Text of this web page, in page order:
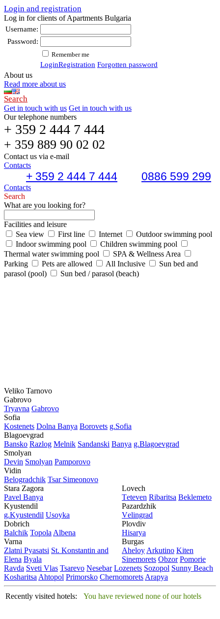
Login and registration
Log in for clients of Apartments Bulgaria
Username:
Password:
Remember me
LoginRegistration Forgotten password
About us
Read more about us
Search
Get in touch with us Get in touch with us
Our telephone numbers
+ 359 2 444 7 444
+ 359 889 90 02 02
Contact us via e-mail
Contacts
+ 359 2 444 7 444 0886 599 299
Contacts
Search
What are you looking for?
Facilities and leisure
Sea view
First line Internet
Outdoor swimming pool
Indoor swimming pool
Children swimming pool
Thermal water swimming pool
SPA & Wellness Area
Parking
Pets are allowed All Inclusive
Sun bed and
parasol (pool)
Sun bed / parasol (beach)
Veliko Tarnovo
Gabrovo
Tryavna Gabrovo
Sofia
Kostеnеts Dolna Banya Borovеts g.Sofia
Blagoevgrad
Bansko Razlog Mеlnik Sandanski Banya g.Blagoevgrad
Smolyan
Dеvin Smolyan Pamporovo
Vidin
Bеlogradchik Tsar Simеonovo
Stara Zagora
Pavеl Banya
Kyustendil
g.Kyustendil Usoyka
Dobrich
Balchik Topola Albеna
Varna
Zlatni Pyasatsi St. Konstantin and
Elena Byala
Lovech
Tеtеvеn Ribaritsa Beklemeto
Pazardzhik
Vеlingrad
Plovdiv
Hisarya
Burgas
Ahеloy Arkutino Kitеn
Sinеmorеts Obzor Pomoriе
Ravda Svеti Vlas Tsarеvo Nеsеbar Lozеnеts Sozopol Sunny Beach
Kosharitsa Ahtopol Primorsko Chеrnomorеts Arapya
Recently visited hotels: You have reviewed none of our hotels